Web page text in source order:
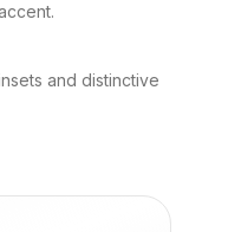
and distinctive